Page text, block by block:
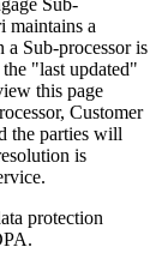
Sub-
maintains a
a Sub-processor is
"last updated"
this page
Customer
the parties will
is
protection